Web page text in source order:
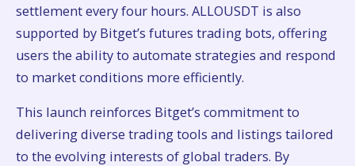
settlement every four hours. ALLOUSDT is also
supported by Bitget’s futures trading bots, offering
users the ability to automate strategies and respond
to market conditions more efficiently.
This launch reinforces Bitget’s commitment to
delivering diverse trading tools and listings tailored
to the evolving interests of global traders. By